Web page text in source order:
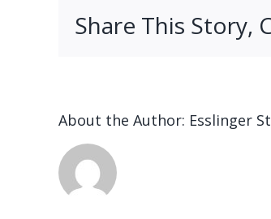
Share This Story,
About the Author: Esslinger